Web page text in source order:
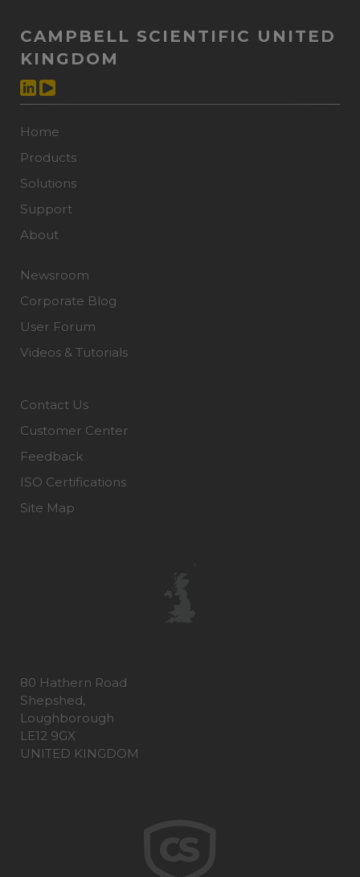
CAMPBELL SCIENTIFIC UNITED
KINGDOM
Home
Products
Solutions
Support
About
Newsroom
Corporate Blog
User Forum
Videos & Tutorials
Contact Us
Customer Center
Feedback
ISO Certifications
Site Map
80 Hathern Road
Shepshed,
Loughborough
LE12 9GX
UNITED KINGDOM